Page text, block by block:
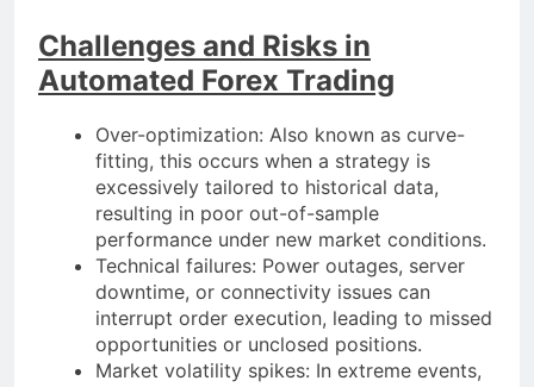
Challenges and Risks in
Automated Forex Trading
Over-optimization: Also known as curve-
fitting, this occurs when a strategy is
excessively tailored to historical data,
resulting in poor out-of-sample
performance under new market conditions.
Technical failures: Power outages, server
downtime, or connectivity issues can
interrupt order execution, leading to missed
opportunities or unclosed positions.
Market volatility spikes: In extreme events,